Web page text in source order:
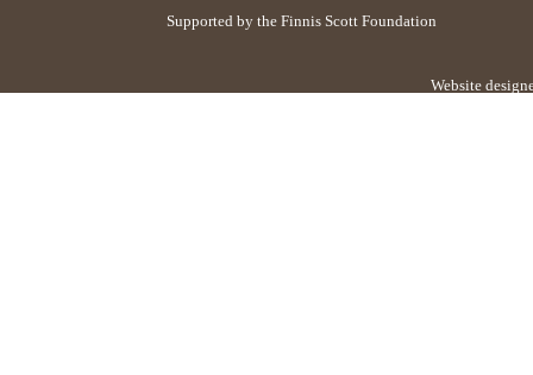
Supported by the Finnis Scott Foundation
Website